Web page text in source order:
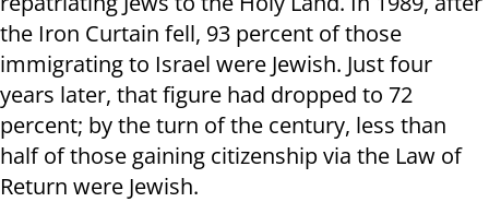
the Iron Curtain fell, 93 percent of those
immigrating to Israel were Jewish. Just four
years later, that figure had dropped to 72
percent; by the turn of the century, less than
half of those gaining citizenship via the Law of
Return were Jewish.